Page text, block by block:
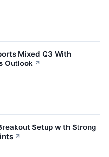
Mixed Q3 With
Outlook ↗
Setup with Strong
↗